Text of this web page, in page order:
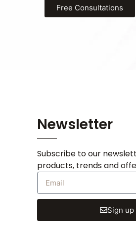
Free Consultations
Newsletter
Subscribe to our
products, trends and
Sign up